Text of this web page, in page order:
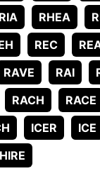
RIA RHEA
REC
RAVE RAI
RACH RACE
ICER ICE
HIRE